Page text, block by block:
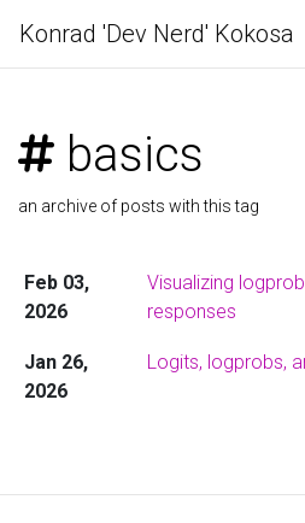
Konrad 'Dev Nerd' Kokosa
basics
an archive of posts with this tag
Feb 03,
2026
Visualizing
responses
Jan 26,
2026
Logits, logprobs,